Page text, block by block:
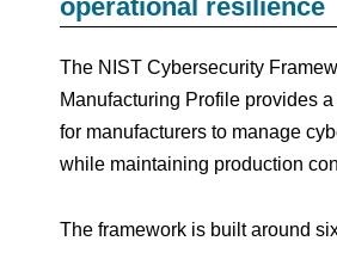
operational resilience
The NIST Cybersecurity
Manufacturing Profile provides
for manufacturers to manage
while maintaining production
The framework is built around